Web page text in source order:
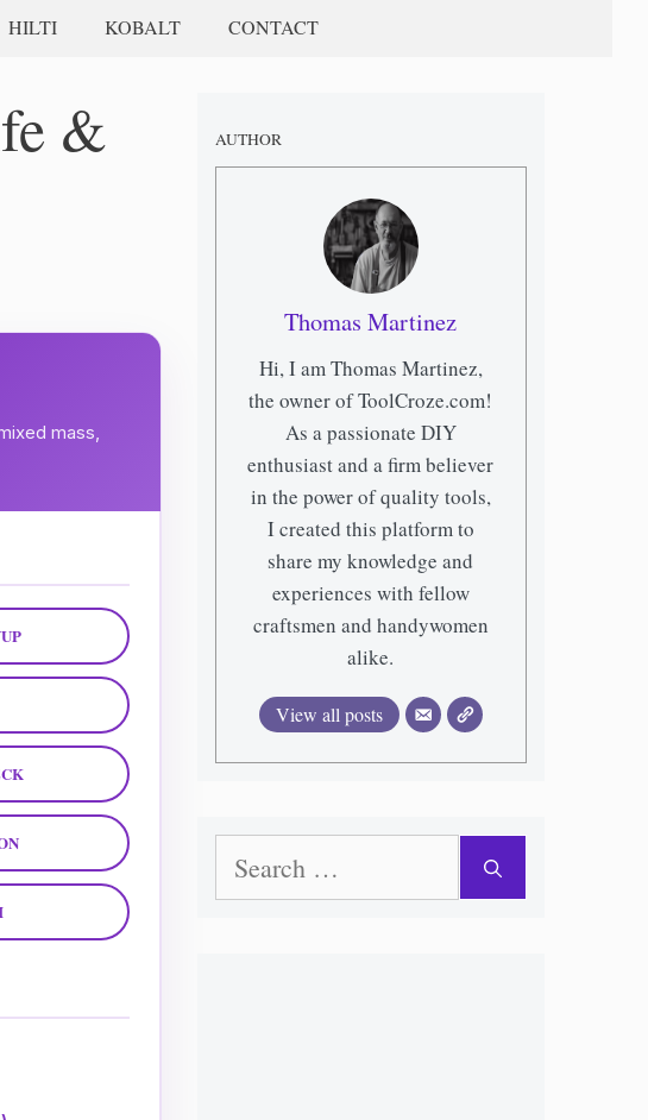
HILTI KOBALT CONTACT
&
mass,
AUTHOR
Thomas Martinez
Hi, I am Thomas Martinez,
the owner of ToolCroze.com!
As a passionate DIY
enthusiast and a firm believer
in the power of quality tools,
I created this platform to
share my knowledge and
experiences with fellow
craftsmen and handywomen
alike.
View all posts
for: